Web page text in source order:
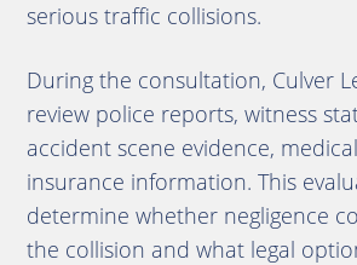
serious traffic collisions.
During the consultation, Culver
review police reports, witness
accident scene evidence,
insurance information. This
determine whether negligence
the collision and what legal